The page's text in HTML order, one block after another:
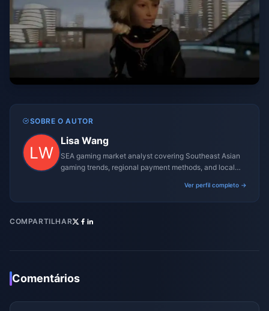
SOBRE O AUTOR
Lisa Wang
SEA gaming market analyst covering Southeast Asian
gaming trends, regional payment methods, and local
Ver perfil completo →
COMPARTILHAR
Comentários